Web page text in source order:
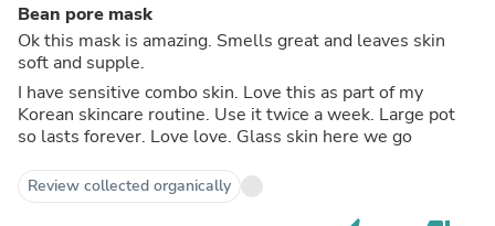
Bean pore mask
Ok this mask is amazing. Smells great and leaves skin
soft and supple.
I have sensitive combo skin. Love this as part of my
Korean skincare routine. Use it twice a week. Large pot
so lasts forever. Love love. Glass skin here we go
Review collected organically